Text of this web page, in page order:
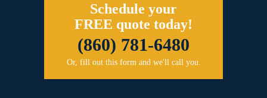
Schedule your
FREE quote today!
(860) 781-6480
Or, fill out this form and we'll call you.